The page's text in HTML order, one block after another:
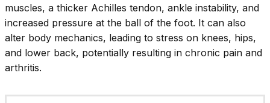
muscles, a thicker Achilles tendon, ankle instability, and
increased pressure at the ball of the foot. It can also
alter body mechanics, leading to stress on knees, hips,
and lower back, potentially resulting in chronic pain and
arthritis.